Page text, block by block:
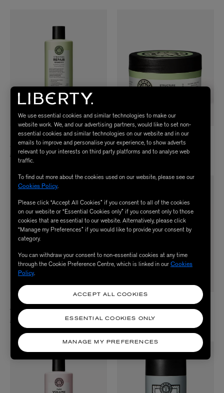
MARIA NILA
Structure Repair Shampoo 350ml
£23.00
MARIA NILA
Structure Repair Masque 250ml
£24.50
MARIA NILA
True Soft Masque 250ml
£24.50
Head and Hair Heal Shampoo 350ml
£25.50
We use essential cookies and similar technologies to make our
website work. We, and our advertising partners, would like to set non-
essential cookies and similar technologies on our website and in our
emails to improve and personalise your experience, to show adverts
relevant to your interests on third party platforms and to analyse web
traffic.
To find out more about the cookies used on our website, please see our
Cookies Policy.
Please click “Accept All Cookies” if you consent to all of the cookies
on our website or “Essential Cookies only” if you consent only to those
cookies that are essential to our website. Alternatively, please click
“Manage my Preferences” if you would like to provide your consent by
category.
You can withdraw your consent to non-essential cookies at any time
through the Cookie Preference Centre, which is linked in ourCookies
Policy.
MANAGE MY PREFERENCES
ESSENTIAL COOKIES ONLY
ACCEPT ALL COOKIES